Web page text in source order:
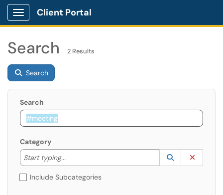
Show Applications Menu
Client Portal
Search 2 Results
Search
Search
Category
Start typing...
Start typing to lookup. Use the UP and DOWN
Lookup
(opens in a
Include Subcategories